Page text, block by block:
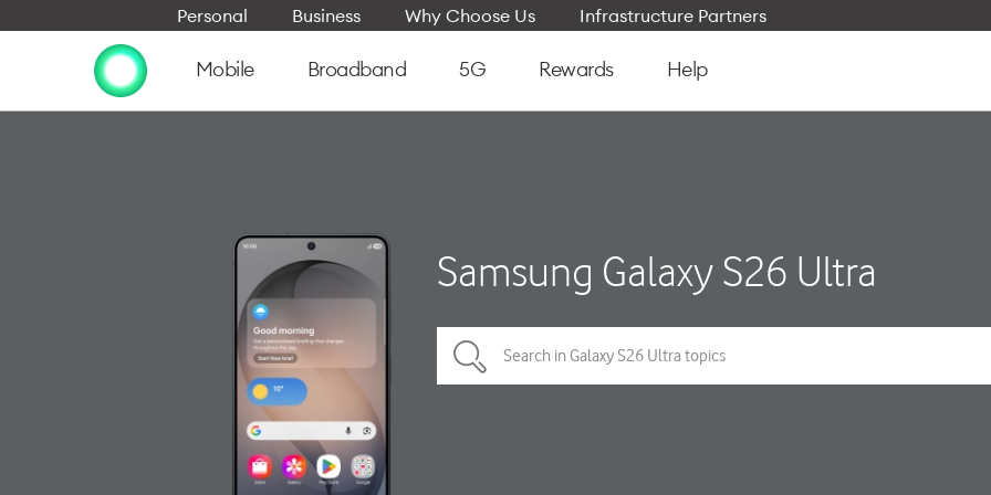
Personal Business Why Choose Us Infrastructure Partners
Mobile Broadband 5G Rewards Help
Samsung Galaxy S26 Ultra